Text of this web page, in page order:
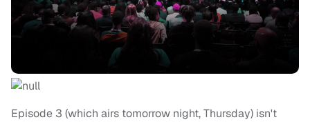
Episode 3 (which airs tomorrow night, Thursday) isn't